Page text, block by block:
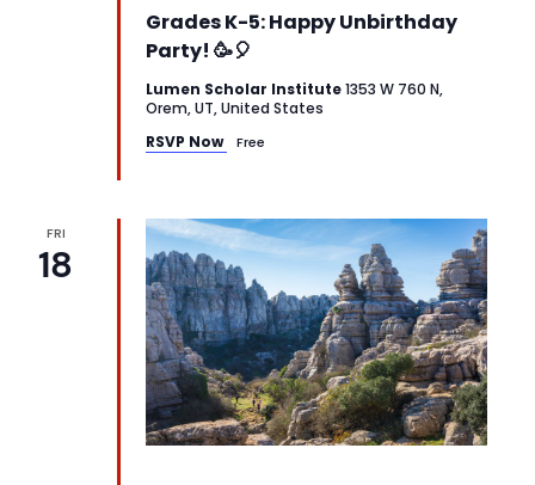
Grades K-5: Happy Unbirthday
Party! 🥳🎈
Lumen Scholar Institute1353 W 760 N,
Orem, UT, United States
RSVP Now
Free
FRI
18